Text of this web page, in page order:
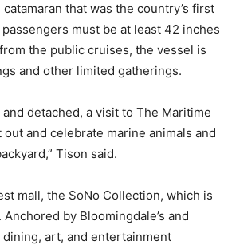
that was the country’s first
must be at least 42 inches
the public cruises, the vessel is
and other limited gatherings.
detached, a visit to The Maritime
and celebrate marine animals and
Tison said.
mall, the SoNo Collection, which is
by Bloomingdale’s and
art, and entertainment